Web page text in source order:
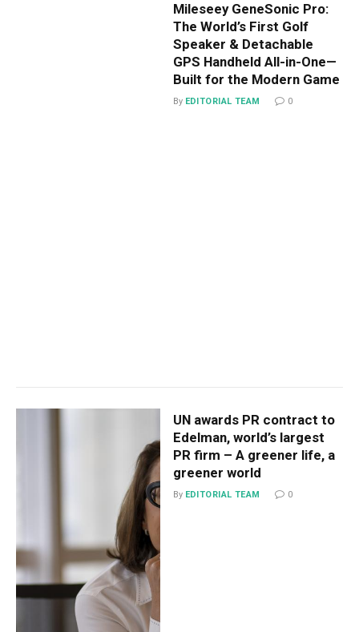
Mileseey GeneSonic Pro:
The World’s First Golf
Speaker & Detachable
GPS Handheld All-in-One—
Built for the Modern Game
By EDITORIAL TEAM 0
UN awards PR contract to
Edelman, world’s largest
PR firm – A greener life, a
greener world
By EDITORIAL TEAM 0